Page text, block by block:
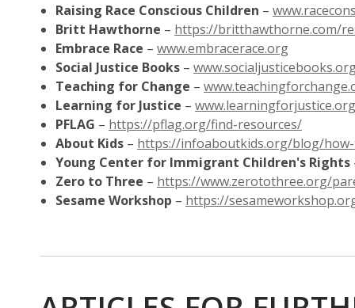
Raising Race Conscious Children –
Britt Hawthorne – https://britthawthorne.com/
Embrace Race – www.embracerace.org,
opens
a
new
window
Social Justice Books –
Teaching for Change –
Learning for Justice – www.learningforjustice.org
PFLAG – https://pflag.org/find-resources/,
opens
a
new
window
About Kids – https://infoaboutkids.org/blog/
Young Center for Immigrant Children's Rights
Zero to Three – https://www.zerotothree.org/
Sesame Workshop – https://